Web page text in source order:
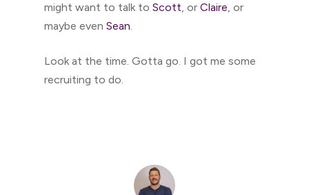
might want to talk to Scott, or Claire, or
maybe even Sean.
Look at the time. Gotta go. I got me some
recruiting to do.